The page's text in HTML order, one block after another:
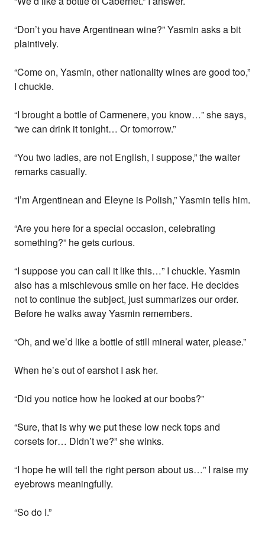
“Don’t you have Argentinean wine?” Yasmin asks a bit
plaintively.
“Come on, Yasmin, other nationality wines are good too,”
I chuckle.
“I brought a bottle of Carmenere, you know…” she says,
“we can drink it tonight… Or tomorrow.”
“You two ladies, are not English, I suppose,” the waiter
remarks casually.
“I’m Argentinean and Eleyne is Polish,” Yasmin tells him.
“Are you here for a special occasion, celebrating
something?” he gets curious.
“I suppose you can call it like this…” I chuckle. Yasmin
also has a mischievous smile on her face. He decides
not to continue the subject, just summarizes our order.
Before he walks away Yasmin remembers.
“Oh, and we’d like a bottle of still mineral water, please.”
When he’s out of earshot I ask her.
“Did you notice how he looked at our boobs?”
“Sure, that is why we put these low neck tops and
corsets for… Didn’t we?” she winks.
“I hope he will tell the right person about us…” I raise my
eyebrows meaningfully.
“So do I.”